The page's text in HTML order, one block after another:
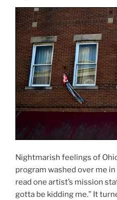
Nightmarish feelings of
program washed over me
read one artist’s mission
gotta be kidding me.” It